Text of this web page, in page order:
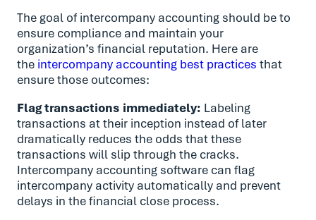
The goal of intercompany accounting should be to
ensure compliance and maintain your
organization’s financial reputation. Here are
the intercompany accounting best practices that
ensure those outcomes:
Flag transactions immediately: Labeling
transactions at their inception instead of later
dramatically reduces the odds that these
transactions will slip through the cracks.
Intercompany accounting software can flag
intercompany activity automatically and prevent
delays in the financial close process.